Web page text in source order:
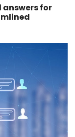
answers for